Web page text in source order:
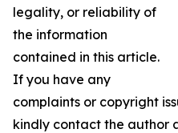
legality, or reliability of
the information
contained in this article.
If you have any
complaints or copyright
kindly contact the author